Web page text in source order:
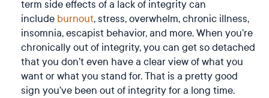
term side effects of a lack of integrity can
include burnout, stress, overwhelm, chronic illness,
insomnia, escapist behavior, and more. When you’re
chronically out of integrity, you can get so detached
that you don’t even have a clear view of what you
want or what you stand for. That is a pretty good
sign you’ve been out of integrity for a long time.